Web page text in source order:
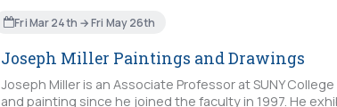
Fri Mar 24th → Fri May 26th
Joseph Miller Paintings and Drawings
Joseph Miller is an Associate Professor at SUNY
and painting since he joined the faculty in 1997. He